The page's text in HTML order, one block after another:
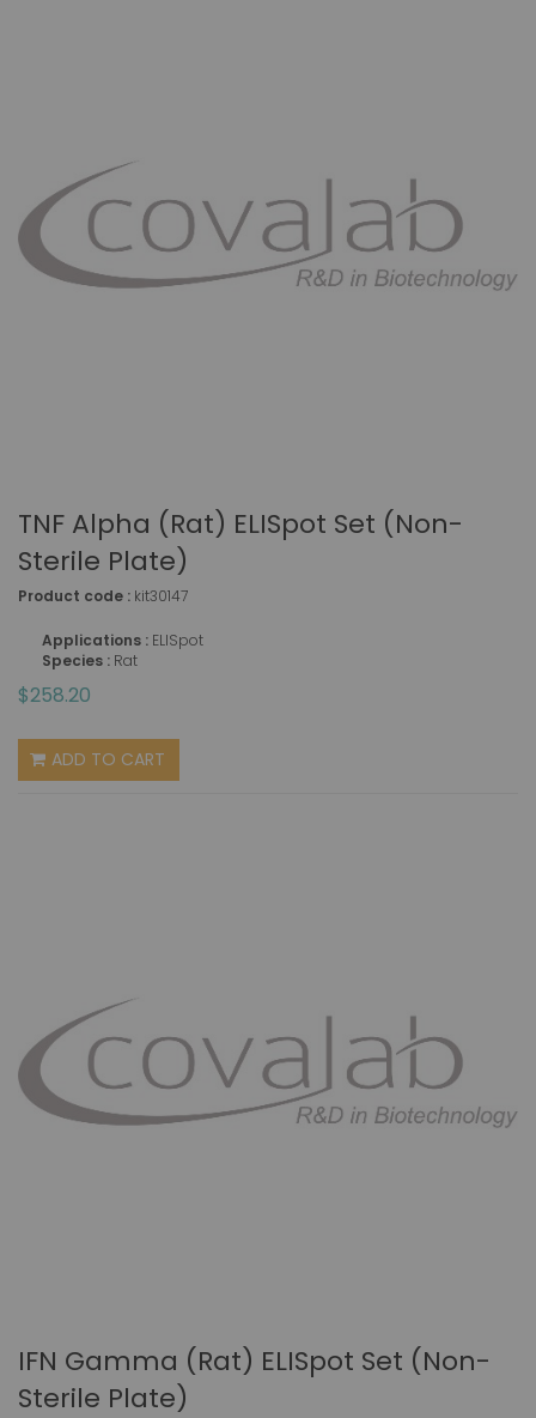
TNF Alpha (rat) ELISpot Set (non-
Sterile Plate)
Product code : kit30147
Applications : ELISpot
Species : Rat
$258.20
ADD TO CART
IFN Gamma (rat) ELISpot Set (non-
Sterile Plate)